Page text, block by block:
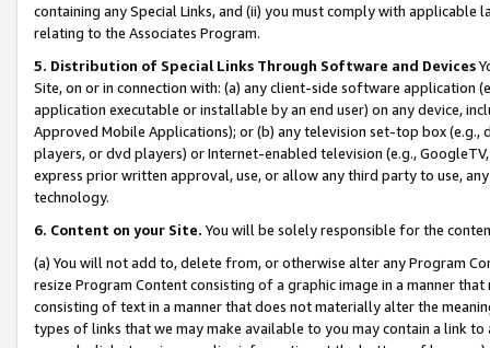
containing any Special Links, and (ii) you must comply with
relating to the Associates Program.
5. Distribution of Special Links Through Software and Devices
Site, on or in connection with: (a) any client-side software application
application executable or installable by an end user) on any device,
Approved Mobile Applications); or (b) any television set-top box
players, or dvd players) or Internet-enabled television (e.g.,
express prior written approval, use, or allow any third party to use,
technology.
6. Content on your Site. You will be solely responsible for the
(a) You will not add to, delete from, or otherwise alter any Program
resize Program Content consisting of a graphic image in a manner
consisting of text in a manner that does not materially alter the
types of links that we may make available to you may contain a link